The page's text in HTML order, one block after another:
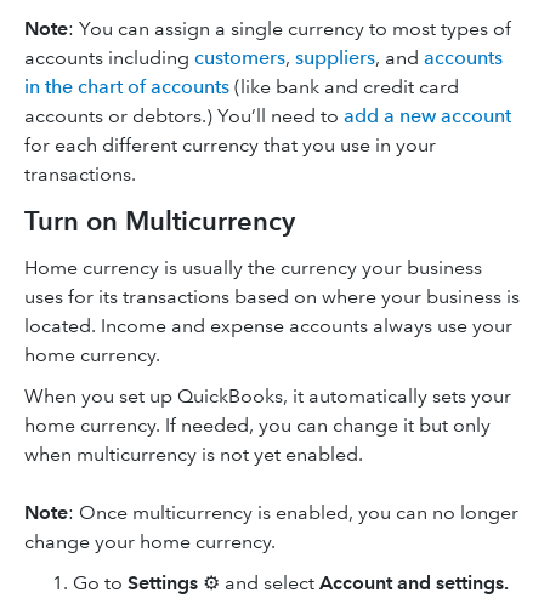
Note: You can assign a single currency to most types of
accounts including customers, suppliers, and accounts
in the chart of accounts (like bank and credit card
accounts or debtors.) You’ll need to add a new account
for each different currency that you use in your
transactions.
Turn on Multicurrency
Home currency is usually the currency your business
uses for its transactions based on where your business is
located. Income and expense accounts always use your
home currency.
When you set up QuickBooks, it automatically sets your
home currency. If needed, you can change it but only
when multicurrency is not yet enabled.
Note: Once multicurrency is enabled, you can no longer
change your home currency.
Go to Settings ⚙ and select Account and settings.